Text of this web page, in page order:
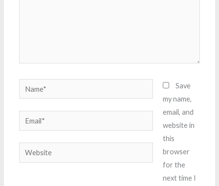
Name*
Email*
Website
Save
my name,
email, and
website in
this
browser
for the
next time I